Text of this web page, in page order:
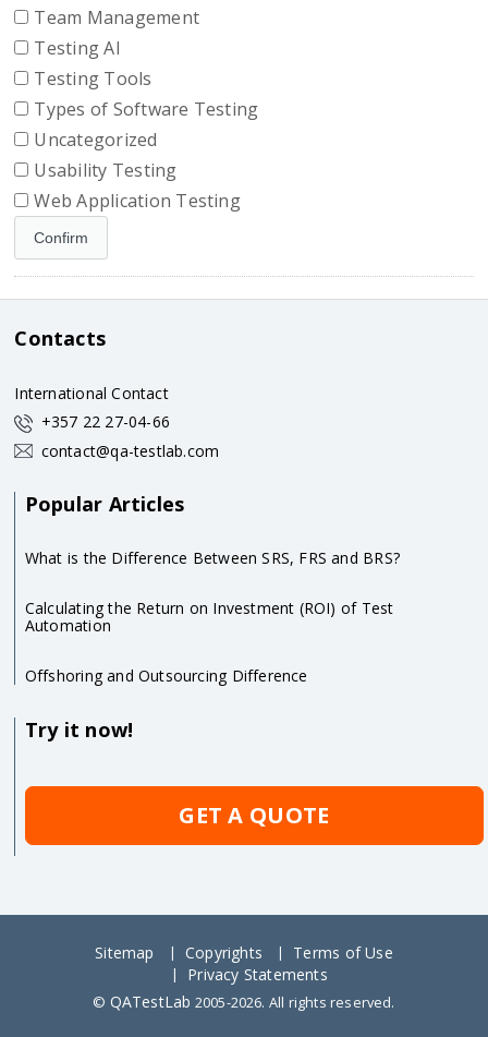
Team Management
Testing AI
Testing Tools
Types of Software Testing
Uncategorized
Usability Testing
Web Application Testing
Contacts
International Contact
+357 22 27-04-66
contact@qa-testlab.com
Popular Articles
What is the Difference Between SRS, FRS and BRS?
Calculating the Return on Investment (ROI) of Test
Automation
Offshoring and Outsourcing Difference
Try it now!
GET A QUOTE
Sitemap Copyrights
Terms of Use
Privacy Statements
© QATestLab 2005-2026. All rights reserved.